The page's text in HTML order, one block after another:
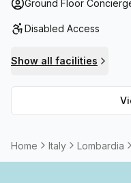
available and plenty of
workspaces with
days. But that's not all;
speed fibre internet for
meeting rooms that can
features combined
Ground Floor
Disabled Access
Show all facilities
Home Italy Lombardia